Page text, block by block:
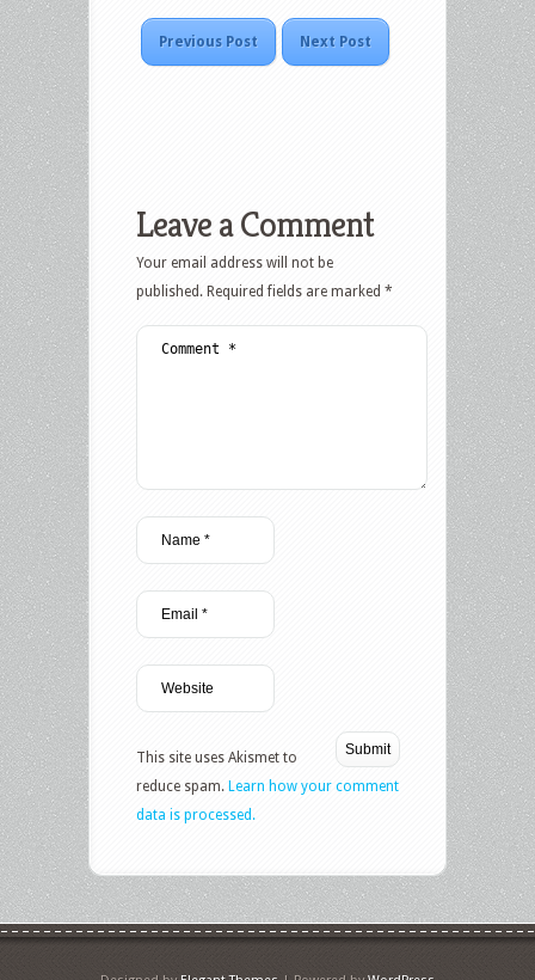
Previous Post Next Post
Leave a Comment
Your email address will not be
published. Required fields are marked *
This site uses Akismet to
reduce spam. Learn how your comment
data is processed.